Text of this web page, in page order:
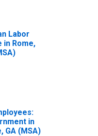
Labor
in Rome,
in
GA (MSA)